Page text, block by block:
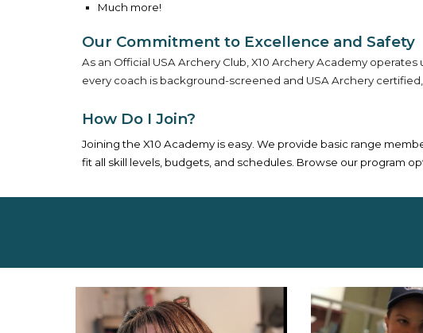
Much more!
Our Commitment to Excellence and Safety
As an Official USA Archery Club, X10 Archery Academy
every coach is background-screened and USA Archery
How Do I Join?
Joining the X10 Academy is easy. We provide basic range
fit all skill levels, budgets, and schedules. Browse our program